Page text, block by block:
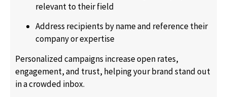
relevant to their field
Address recipients by name and reference their
company or expertise
Personalized campaigns increase open rates,
engagement, and trust, helping your brand stand out
in a crowded inbox.